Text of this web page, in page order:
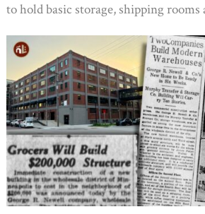
to hold basic storage, shipping rooms